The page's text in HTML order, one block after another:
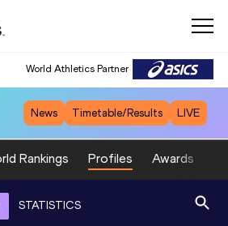
World Athletics Partner
News Timetable/Results LIVE
Rankings Profiles Awards
STATISTICS